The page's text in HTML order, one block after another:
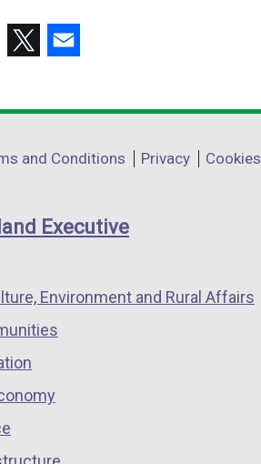
opens
a
window
/
opens
a
window
/
and Conditions Privacy Cookies
Executive
Environment and Rural Affairs